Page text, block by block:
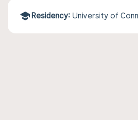
Residency: University of